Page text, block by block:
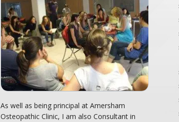
As well as being principal at Amersham
Osteopathic Clinic, I am also Consultant in